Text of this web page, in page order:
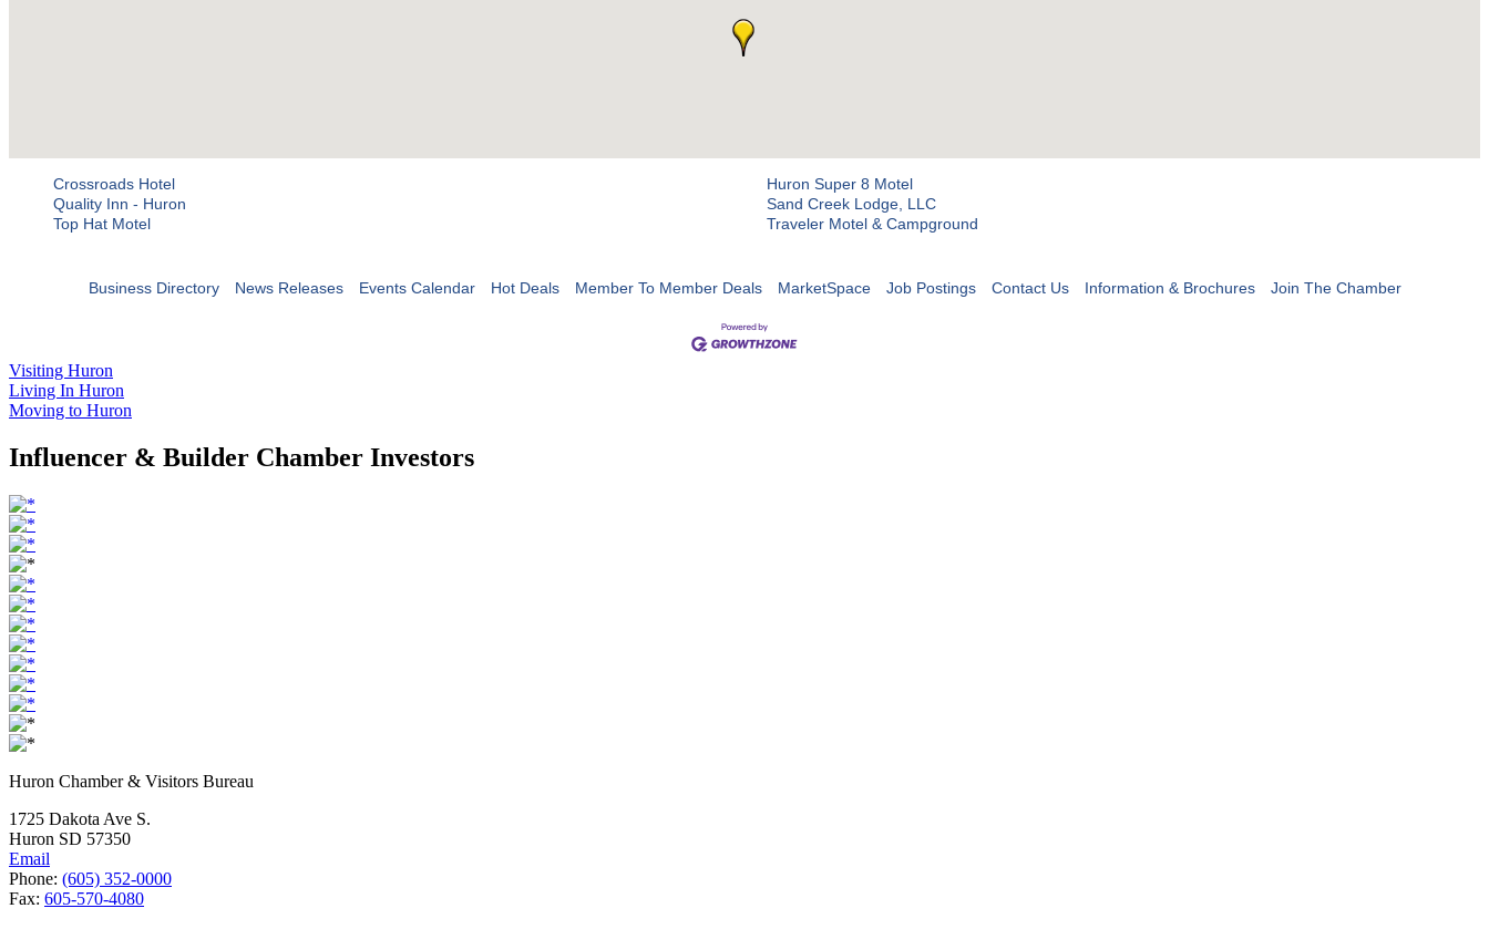
Crossroads Hotel
Huron Super 8 Motel
Quality Inn - Huron
Sand Creek Lodge, LLC
Top Hat Motel
Traveler Motel & Campground
Business Directory News Releases Events Calendar Hot Deals Member To Member Deals MarketSpace Job Postings Contact Us Information & Brochures Join The Chamber
Visiting Huron
Living In Huron
Moving to Huron
Influencer & Builder Chamber Investors
Huron Chamber & Visitors Bureau
1725 Dakota Ave S.
Huron SD 57350
Email
Phone: (605) 352-0000
Fax: 605-570-4080